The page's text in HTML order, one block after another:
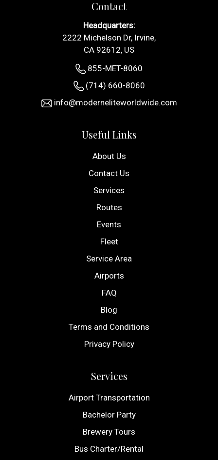
Contact
Headquarters:
2222 Michelson Dr, Irvine,
CA 92612, US
855-MET-8060
(714) 660-8060
info@moderneliteworldwide.com
Useful Links
About Us
Contact Us
Services
Routes
Events
Fleet
Service Area
Airports
FAQ
Blog
Terms and Conditions
Privacy Policy
Services
Airport Transportation
Bachelor Party
Brewery Tours
Bus Charter/Rental